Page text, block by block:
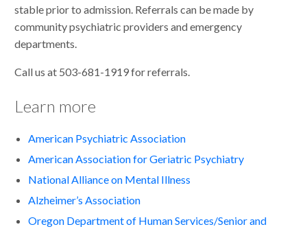
stable prior to admission. Referrals can be made by
community psychiatric providers and emergency
departments.
Call us at 503-681-1919 for referrals.
Learn more
American Psychiatric Association
American Association for Geriatric Psychiatry
National Alliance on Mental Illness
Alzheimer’s Association
Oregon Department of Human Services/Senior and